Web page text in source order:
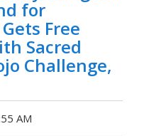
for
Free
Sacred
Challenge,
AM